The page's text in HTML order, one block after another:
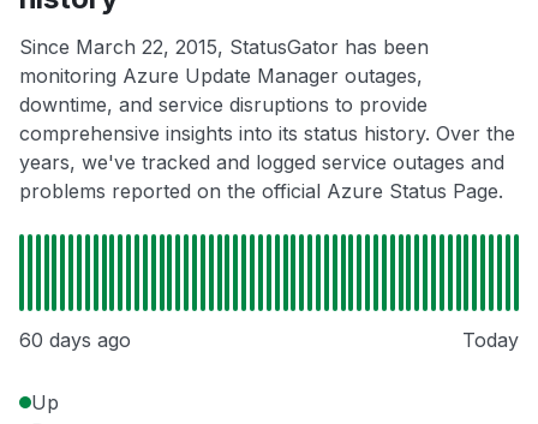
Since March 22, 2015, StatusGator has been
monitoring Azure Update Manager outages,
downtime, and service disruptions to provide
comprehensive insights into its status history. Over the
years, we've tracked and logged service outages and
problems reported on the official Azure Status Page.
60 days ago Today
Up